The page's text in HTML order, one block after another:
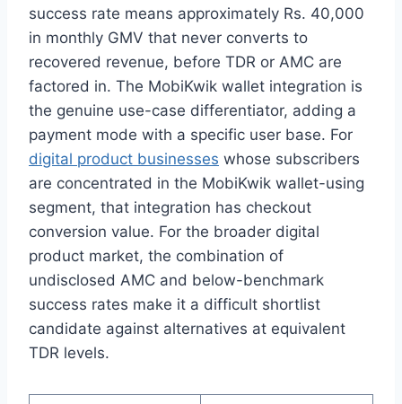
success rate means approximately Rs. 40,000
in monthly GMV that never converts to
recovered revenue, before TDR or AMC are
factored in. The MobiKwik wallet integration is
the genuine use-case differentiator, adding a
payment mode with a specific user base. For
digital product businesses whose subscribers
are concentrated in the MobiKwik wallet-using
segment, that integration has checkout
conversion value. For the broader digital
product market, the combination of
undisclosed AMC and below-benchmark
success rates make it a difficult shortlist
candidate against alternatives at equivalent
TDR levels.